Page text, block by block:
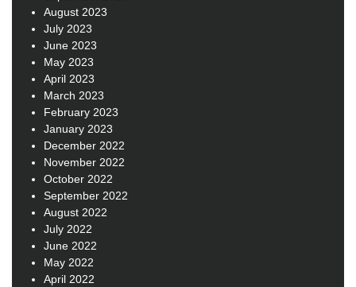
August 2023
July 2023
June 2023
May 2023
April 2023
March 2023
February 2023
January 2023
December 2022
November 2022
October 2022
September 2022
August 2022
July 2022
June 2022
May 2022
April 2022